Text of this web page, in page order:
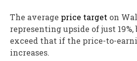
The average price target on
representing upside of just
exceed that if the price-to-
increases.